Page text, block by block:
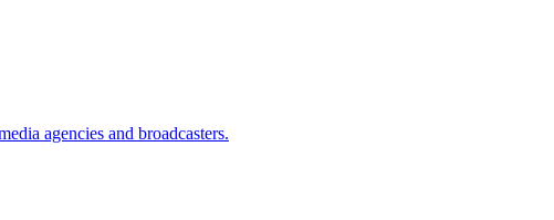
agencies and broadcasters.